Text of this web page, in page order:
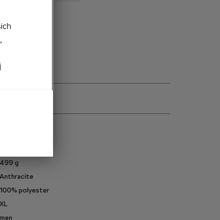
cart
499 g
Anthracite
100% polyester
XL
men